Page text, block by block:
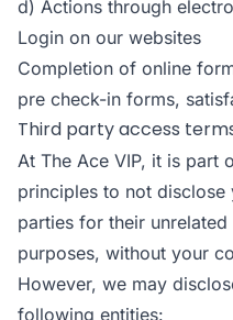
d) Actions through
Login on our websites
Completion of online
pre check-in forms,
Third party access
At The Ace VIP, it is part
principles to not
parties for their
purposes, without your
However, we may
following entities: